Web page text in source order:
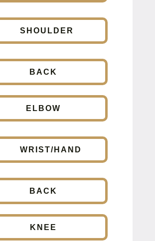
SHOULDER
BACK
ELBOW
WRIST/HAND
BACK
KNEE